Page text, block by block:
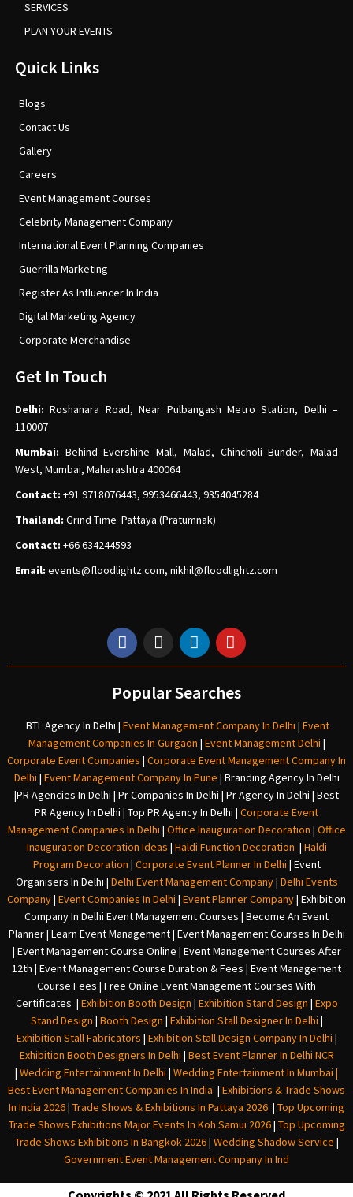
SERVICES
PLAN YOUR EVENTS
Quick Links
Blogs
Contact Us
Gallery
Careers
Event Management Courses
Celebrity Management Company
International Event Planning Companies
Guerrilla Marketing
Register As Influencer In India
Digital Marketing Agency
Corporate Merchandise
Get In Touch
Delhi:Roshanara Road, Near Pulbangash Metro Station, Delhi –
110007
Mumbai: Behind Evershine Mall, Malad, Chincholi Bunder, Malad
West, Mumbai, Maharashtra 400064
Contact: +91 9718076443, 9953466443, 9354045284
Thailand: Grind Time Pattaya (Pratumnak)
Contact: +66 634244593
Email: events@floodlightz.com, nikhil@floodlightz.com
Popular Searches
BTL Agency In Delhi | Event Management Company In Delhi | Event
Management Companies In Gurgaon | Event Management Delhi |
Corporate Event Companies | Corporate Event Management Company In
Delhi | Event Management Company In Pune | Branding Agency In Delhi
|PR Agencies In Delhi | Pr Companies In Delhi | Pr Agency In Delhi | Best
PR Agency In Delhi | Top PR Agency In Delhi | Corporate Event
Management Companies In Delhi | Office Inauguration Decoration | Office
Inauguration Decoration Ideas | Haldi Function Decoration | Haldi
Program Decoration | Corporate Event Planner In Delhi | Event
Organisers In Delhi | Delhi Event Management Company| Delhi Events
Company| Event Companies In Delhi | Event Planner Company| Exhibition
Company In Delhi Event Management Courses | Become An Event
Planner | Learn Event Management | Event Management Courses In Delhi
| Event Management Course Online | Event Management Courses After
12th | Event Management Course Duration & Fees | Event Management
Course Fees | Free Online Event Management Courses With
Certificates | Exhibition Booth Design | Exhibition Stand Design | Expo
Stand Design | Booth Design | Exhibition Stall Designer In Delhi |
Exhibition Stall Fabricators | Exhibition Stall Design Company In Delhi |
Exhibition Booth Designers In Delhi | Best Event Planner In Delhi NCR
| Wedding Entertainment In Delhi | Wedding Entertainment In Mumbai |
Best Event Management Companies In India | Exhibitions & Trade Shows
In India 2026| Trade Shows & Exhibitions In Pattaya 2026 | Top Upcoming
Trade Shows Exhibitions Major Events In Koh Samui 2026| Top Upcoming
Trade Shows Exhibitions In Bangkok 2026| Wedding Shadow Service |
Government Event Management Company In Ind